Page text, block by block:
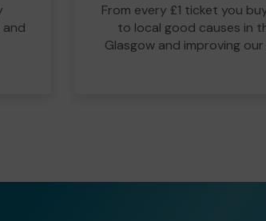
From every £1 ticket you
to local good causes in
Glasgow and improving